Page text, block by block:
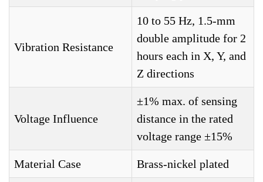
Vibration Resistance
10 to 55 Hz, 1.5-mm
double amplitude for 2
hours each in X, Y, and
Z directions
Voltage Influence
±1% max. of sensing
distance in the rated
voltage range ±15%
Material Case Brass-nickel plated